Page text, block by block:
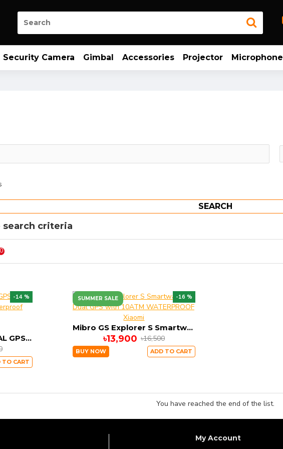
Security Camera Gimbal Accessories Projector Microphone
SEARCH
criteria
-14 %
Mibro GS Explorer DUAL GPS SUPER Amoled 10ATM Waterproof Smartwatch
TO CART
SUMMER SALE -16 %
Xiaomi
Mibro GS Explorer S Smartwatch Dual GPS with 10ATM WATERPROOF
৳13,900 ৳16,500
BUY NOW ADD TO CART
You have reached the end of the list.
My Account